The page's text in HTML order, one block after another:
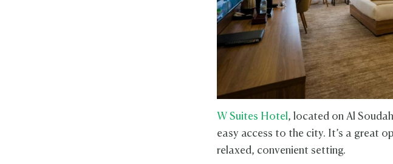
W Suites Hotel, located on Al
easy access to the city. It’s a great
relaxed, convenient setting.